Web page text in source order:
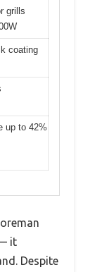
grills
coating
up to 42%
it
Despite